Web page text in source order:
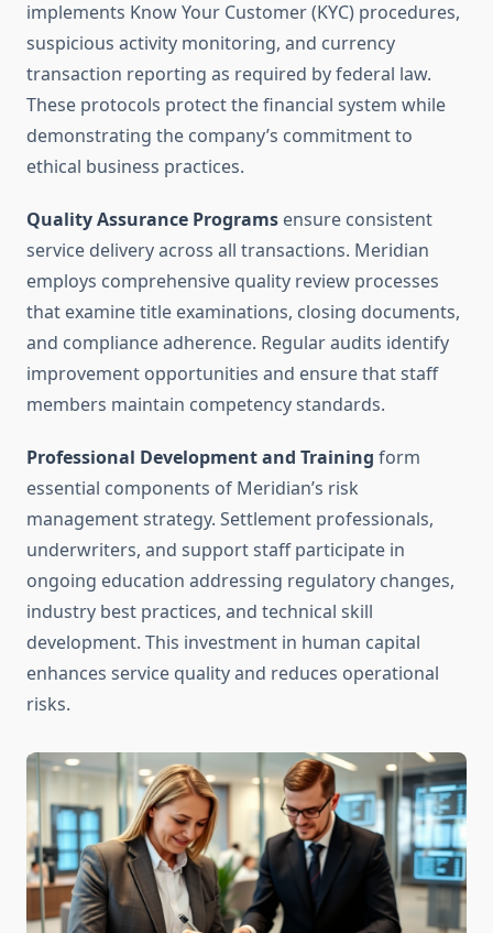
implements Know Your Customer (KYC) procedures,
suspicious activity monitoring, and currency
transaction reporting as required by federal law.
These protocols protect the financial system while
demonstrating the company’s commitment to
ethical business practices.
Quality Assurance Programs ensure consistent
service delivery across all transactions. Meridian
employs comprehensive quality review processes
that examine title examinations, closing documents,
and compliance adherence. Regular audits identify
improvement opportunities and ensure that staff
members maintain competency standards.
Professional Development and Training form
essential components of Meridian’s risk
management strategy. Settlement professionals,
underwriters, and support staff participate in
ongoing education addressing regulatory changes,
industry best practices, and technical skill
development. This investment in human capital
enhances service quality and reduces operational
risks.